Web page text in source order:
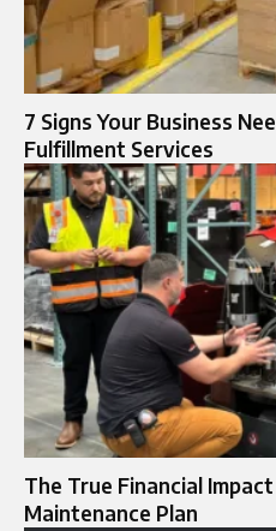
7 Signs Your Business
Fulfillment Services
The True Financial
Maintenance Plan